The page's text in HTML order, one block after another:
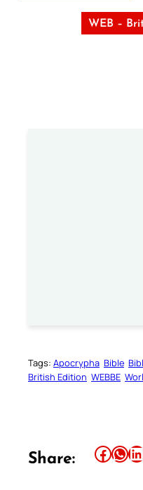
WEB –
Tags: Apocrypha Bible
British Edition WEBBE
Share: Share this article on Facebook Share this article on WhatsApp Share this article on LinkedIn